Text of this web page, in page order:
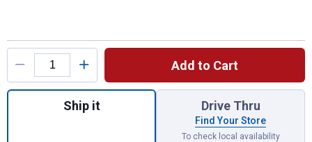
Product Options
Add to Cart
Quantity: 1, BIG RED 250LBS Mechanics
Ship it Drive Thru
Find Your Store
To check local availability